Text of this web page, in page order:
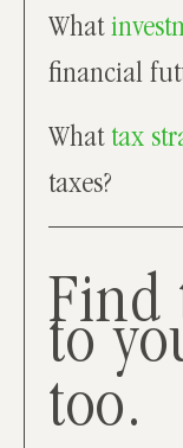
What
financial
Whattax
taxes?
Find
to
too.